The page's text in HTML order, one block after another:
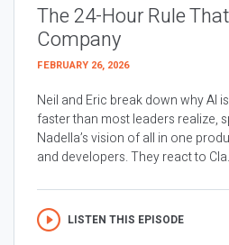
The 24-Hour Rule
Company
FEBRUARY 26, 2026
Neil and Eric break down why AI
faster than most leaders realize,
Nadella’s vision of all in one
and developers. They react to
LISTEN THIS EPISODE